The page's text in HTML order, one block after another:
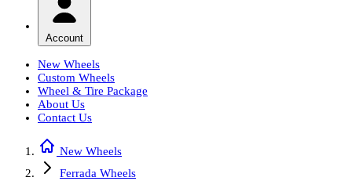
Account
New Wheels
Custom Wheels
Wheel & Tire Package
About Us
Contact Us
New Wheels
Ferrada Wheels